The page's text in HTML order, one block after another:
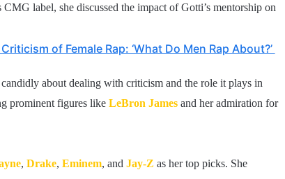
CMG label, she discussed the impact of Gotti’s mentorship on
of Female Rap: ‘What Do Men Rap About?’
about dealing with criticism and the role it plays in
prominent figures likeLeBron Jamesand her admiration for
, Drake, Eminem, and Jay-Z as her top picks. She